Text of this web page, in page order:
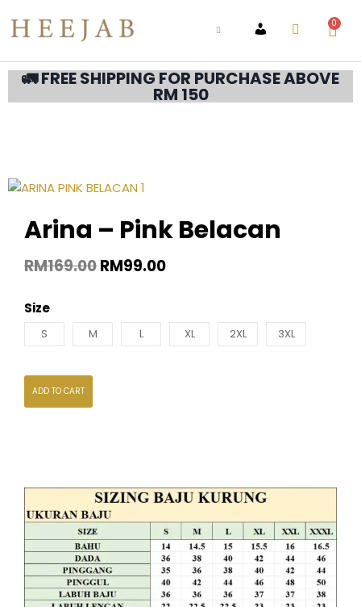
ACCOUNT
0
🚛 FREE SHIPPING FOR PURCHASE ABOVE
RM 150
Arina – Pink Belacan
RM169.00RM99.00
Size
S M L XL 2XL 3XL
ADD TO CART